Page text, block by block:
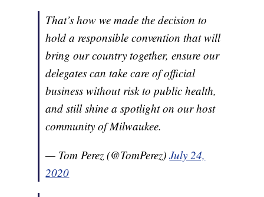
That’s how we made the decision to
hold a responsible convention that will
bring our country together, ensure our
delegates can take care of official
business without risk to public health,
and still shine a spotlight on our host
community of Milwaukee.
— Tom Perez (@TomPerez)July 24,
2020